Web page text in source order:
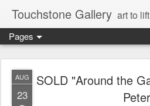
Touchstone Gallery art to lift
Pages
AUG
23
SOLD "Around the